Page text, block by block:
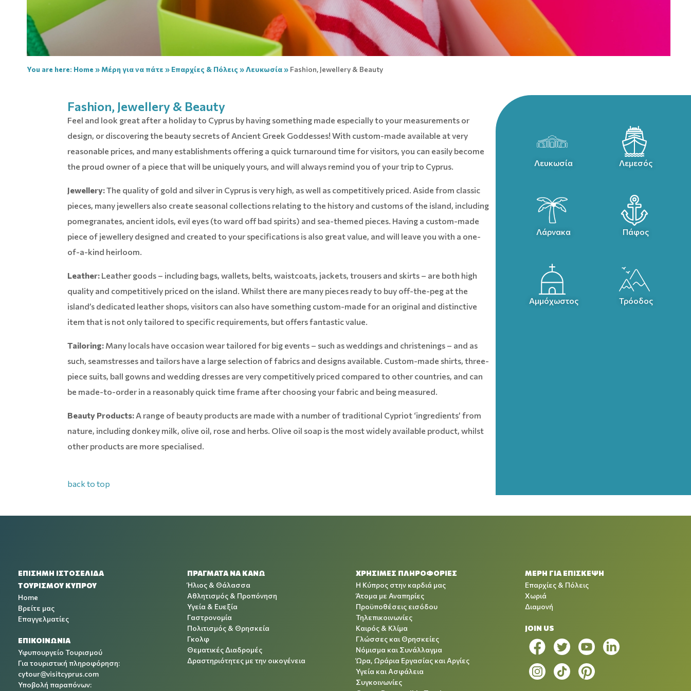
You are here: Home » Μέρη για να πάτε » Επαρχίες & Πόλεις »Λευκωσία» Fashion, Jewellery & Beauty
Fashion, Jewellery & Beauty
Feel and look great after a holiday to Cyprus by having something made especially to your measurements or
design, or discovering the beauty secrets of Ancient Greek Goddesses! With custom-made available at very
reasonable prices, and many establishments offering a quick turnaround time for visitors, you can easily become
the proud owner of a piece that will be uniquely yours, and will always remind you of your trip to Cyprus.
Jewellery:The quality of gold and silver in Cyprus is very high, as well as competitively priced. Aside from classic
pieces, many jewellers also create seasonal collections relating to the history and customs of the island, including
pomegranates, ancient idols, evil eyes (to ward off bad spirits) and sea-themed pieces. Having a custom-made
piece of jewellery designed and created to your specifications is also great value, and will leave you with a one-
of-a-kind heirloom.
Leather: Leather goods – including bags, wallets, belts, waistcoats, jackets, trousers and skirts – are both high
quality and competitively priced on the island. Whilst there are many pieces ready to buy off-the-peg at the
island’s dedicated leather shops, visitors can also have something custom-made for an original and distinctive
item that is not only tailored to specific requirements, but offers fantastic value.
Tailoring: Many locals have occasion wear tailored for big events – such as weddings and christenings – and as
such, seamstresses and tailors have a large selection of fabrics and designs available. Custom-made shirts, three-
piece suits, ball gowns and wedding dresses are very competitively priced compared to other countries, and can
be made-to-order in a reasonably quick time frame after choosing your fabric and being measured.
Beauty Products: A range of beauty products are made with a number of traditional Cypriot ‘ingredients’ from
nature, including donkey milk, olive oil, rose and herbs. Olive oil soap is the most widely available product, whilst
other products are more specialised.
back to top
Λευκωσία
Λάρνακα
Αμμόχωστος
Λεμεσός
Πάφος
Τρόοδος
ΕΠΙΣΗΜΗ ΙΣΤΟΣΕΛΙΔΑ
ΤΟΥΡΙΣΜΟΥ ΚΥΠΡΟΥ
Home
Βρείτε μας
Επαγγελματίες
ΕΠΙΚΟΙΝΩΝΙΑ
Υφυπουργείο Τουρισμού
Για τουριστική πληροφόρηση:
cytour@visitcyprus.com
Υποβολή παραπόνων:
ΠΡΑΓΜΑΤΑ ΝΑ ΚΑΝΩ
Ήλιος & Θάλασσα
Αθλητισμός & Προπόνηση
Υγεία & Ευεξία
Γαστρονομία
Πολιτισμός & Θρησκεία
Γκολφ
Θεματικές Διαδρομές
Δραστηριότητες με την οικογένεια
ΧΡΉΣΙΜΕΣ ΠΛΗΡΟΦΟΡΊΕΣ
Η Κύπρος στην καρδιά μας
Άτομα με Αναπηρίες
Προϋποθέσεις εισόδου
Τηλεπικοινωνίες
Καιρός & Κλίμα
Γλώσσες και Θρησκείες
Νόμισμα και Συνάλλαγμα
Ώρα, Ωράρια Εργασίας και Αργίες
Υγεία και Ασφάλεια
Συγκοινωνίες
ΜΕΡΗ ΓΙΑ ΕΠΙΣΚΕΨΗ
Επαρχίες & Πόλεις
Χωριά
Διαμονή
JOIN US